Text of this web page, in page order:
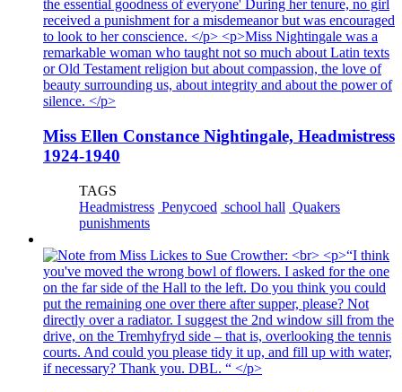
Miss Ellen Constance Nightingale, Headmistress
1924-1940
TAGS
Headmistress Penycoed school hall Quakers
punishments